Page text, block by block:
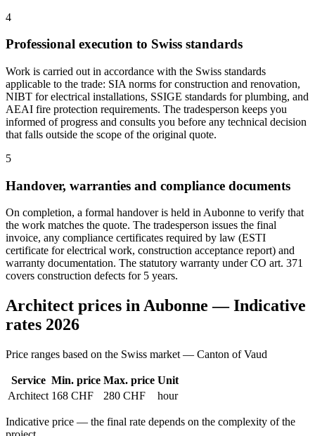
4
Professional execution to Swiss standards
Work is carried out in accordance with the Swiss standards
applicable to the trade: SIA norms for construction and renovation,
NIBT for electrical installations, SSIGE standards for plumbing, and
AEAI fire protection requirements. The tradesperson keeps you
informed of progress and consults you before any technical decision
that falls outside the scope of the original quote.
5
Handover, warranties and compliance documents
On completion, a formal handover is held in Aubonne to verify that
the work matches the quote. The tradesperson issues the final
invoice, any compliance certificates required by law (ESTI
certificate for electrical work, construction acceptance report) and
warranty documentation. The statutory warranty under CO art. 371
covers construction defects for 5 years.
Architect prices in Aubonne — Indicative
rates 2026
Price ranges based on the Swiss market — Canton of Vaud
Service Min. price Max. price Unit
Architect 168 CHF 280 CHF hour
Indicative price — the final rate depends on the complexity of the